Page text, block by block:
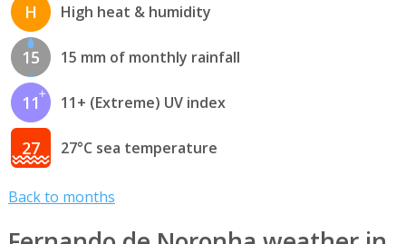
H High heat & humidity
15 15 mm of monthly rainfall
11 11+ (Extreme) UV index
27 27°C sea temperature
Back to months